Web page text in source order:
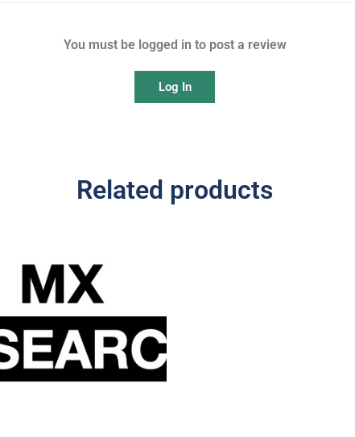
You must be logged in to post a review
Log In
Related products